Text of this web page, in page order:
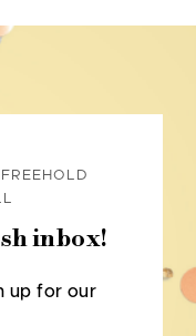
inbox!
up for our